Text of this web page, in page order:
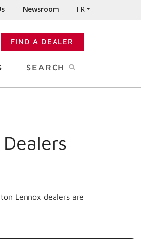
Newsroom FR
FIND A DEALER
SEARCH
Lennox dealers are